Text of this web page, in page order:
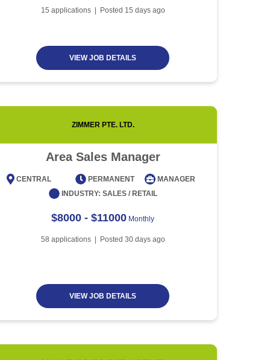
Future of Work with
Article 6 minute read
15 applications | Posted 15 days ago
VIEW JOB DETAILS
ZIMMER PTE. LTD.
Area Sales Manager
CENTRAL PERMANENT
MANAGER
INDUSTRY: SALES / RETAIL
$8000 - $11000 Monthly
58 applications | Posted 30days ago
VIEW JOB DETAILS